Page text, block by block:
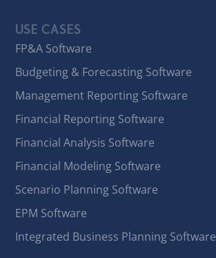
USE CASES
FP&A Software
Budgeting & Forecasting Software
Management Reporting Software
Financial Reporting Software
Financial Analysis Software
Financial Modeling Software
Scenario Planning Software
EPM Software
Integrated Business Planning Software